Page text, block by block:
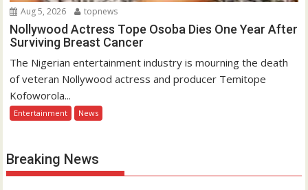
Aug 5, 2026 topnews
Nollywood Actress Tope Osoba Dies One Year After
Surviving Breast Cancer
The Nigerian entertainment industry is mourning the death
of veteran Nollywood actress and producer Temitope
Kofoworola...
Entertainment News
Breaking News